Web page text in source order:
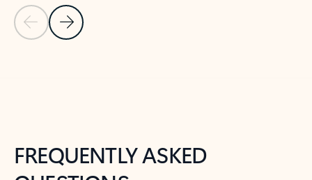
Previous Slide
Next Slide
FREQUENTLY ASKED